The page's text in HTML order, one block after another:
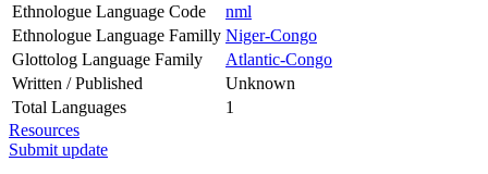
Ethnologue Language Code
nml
Ethnologue Language Familly Niger-Congo
Glottolog Language Family
Atlantic-Congo
Written / Published
Unknown
Total Languages
1
Resources
Submit update